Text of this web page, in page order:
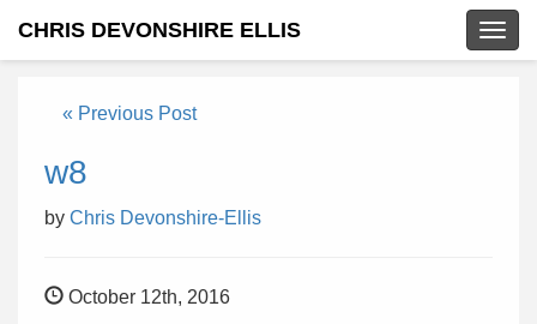
CHRIS DEVONSHIRE ELLIS
« Previous Post
w8
by Chris Devonshire-Ellis
October 12th, 2016